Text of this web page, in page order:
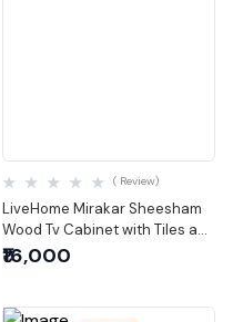
LiveHome Mirakar Sheesham
Wood Tv Cabinet with Tiles and
Storage (Brown Finish)
( Review)
₹16,000